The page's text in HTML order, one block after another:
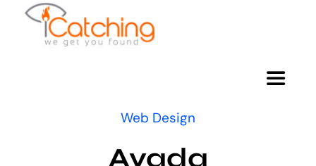
Toggle
Web Design
Avada